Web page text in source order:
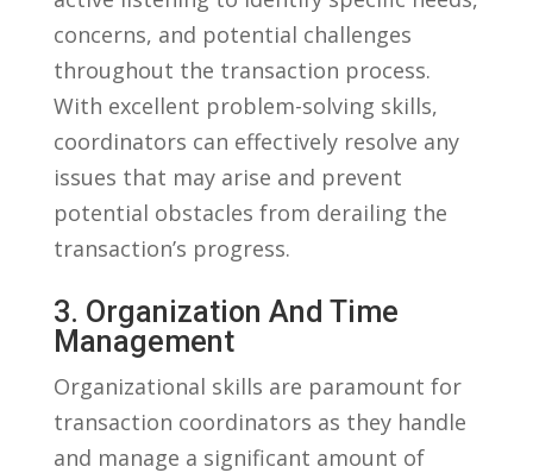
concerns, and potential challenges​
throughout the transaction process.
With excellent problem-solving⁣ skills,
coordinators can effectively resolve any
issues ‍that ⁢may arise and prevent⁢
potential obstacles from ‍derailing the
⁣transaction’s progress.
3.​ Organization And‍ Time
Management
Organizational skills are paramount for‍
transaction ⁣coordinators⁣ as they ⁢handle
and manage a significant ‌amount of